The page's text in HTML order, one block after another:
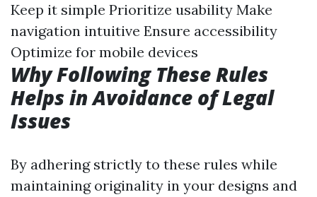
Keep it simple Prioritize usability Make
navigation intuitive Ensure accessibility
Optimize for mobile devices
Why Following These Rules
Helps in Avoidance of Legal
Issues
By adhering strictly to these rules while
maintaining originality in your designs and